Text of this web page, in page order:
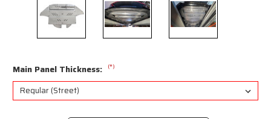
Main Panel Thickness: (*)